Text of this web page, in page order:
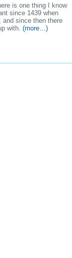
is one thing I know
since 1439 when
and since then there
with. (more…)